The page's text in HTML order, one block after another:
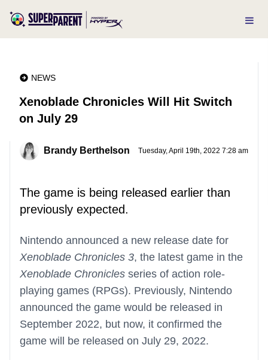
NEWS
Xenoblade Chronicles Will Hit Switch
on July 29
Brandy Berthelson Tuesday, April 19th, 2022 7:28 am
The game is being released earlier than
previously expected.
Nintendo announced a new release date for
Xenoblade Chronicles 3, the latest game in the
Xenoblade Chronicles series of action role-
playing games (RPGs). Previously, Nintendo
announced the game would be released in
September 2022, but now, it confirmed the
game will be released on July 29, 2022.